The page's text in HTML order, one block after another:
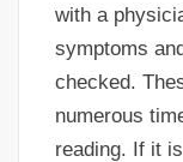
with a
symptoms
checked.
numerous
reading. If it